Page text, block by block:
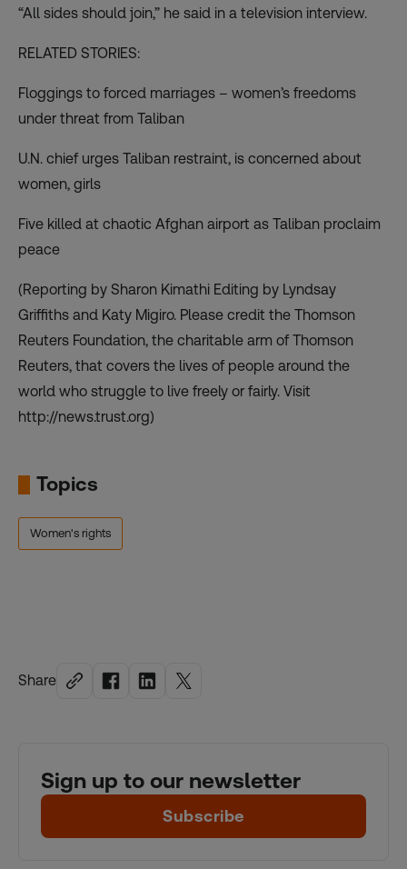
Share
Sign up to our newsletter
Subscribe
“All sides should join,” he said in a television interview.
RELATED STORIES:
Floggings to forced marriages – women’s freedoms
under threat from Taliban
U.N. chief urges Taliban restraint, is concerned about
women, girls
Five killed at chaotic Afghan airport as Taliban proclaim
peace
(Reporting by Sharon Kimathi Editing by Lyndsay
Griffiths and Katy Migiro. Please credit the Thomson
Reuters Foundation, the charitable arm of Thomson
Reuters, that covers the lives of people around the
world who struggle to live freely or fairly. Visit
http://news.trust.org)
Topics
Women's rights